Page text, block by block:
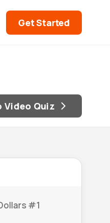
Get Started
Video Quiz
#1